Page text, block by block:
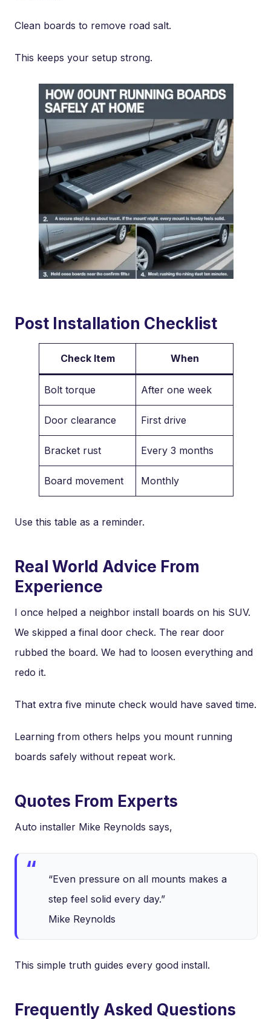
Clean boards to remove road salt.
This keeps your setup strong.
Post Installation Checklist
Check Item When
Bolt torque After one week
Door clearance First drive
Bracket rust Every 3 months
Board movement Monthly
Use this table as a reminder.
Real World Advice From
Experience
I once helped a neighbor install boards on his SUV.
We skipped a final door check. The rear door
rubbed the board. We had to loosen everything and
redo it.
That extra five minute check would have saved time.
Learning from others helps you mount running
boards safely without repeat work.
Quotes From Experts
Auto installer Mike Reynolds says,
“Even pressure on all mounts makes a
step feel solid every day.”
Mike Reynolds
This simple truth guides every good install.
Frequently Asked Questions